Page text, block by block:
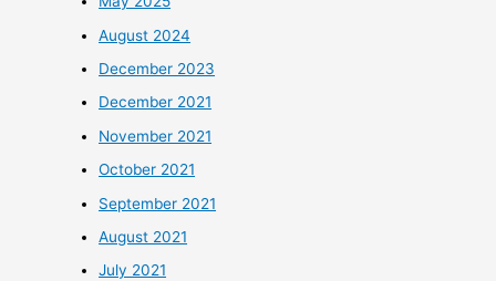
August 2024
December 2023
December 2021
November 2021
October 2021
September 2021
August 2021
July 2021